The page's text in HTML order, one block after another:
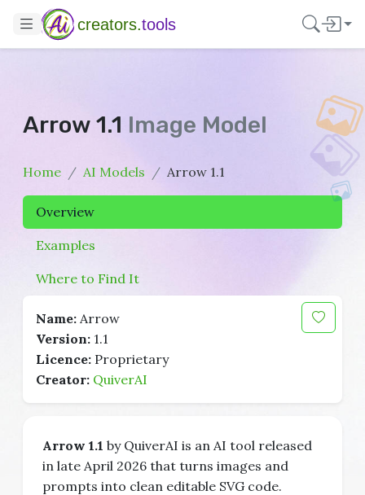
creators.tools
Arrow 1.1 Image Model
Home AI Models Arrow 1.1
Overview
Examples
Where to Find It
Name: Arrow
Version: 1.1
Licence: Proprietary
Creator: QuiverAI
Arrow 1.1 by QuiverAI is an AI tool released
in late April 2026 that turns images and
prompts into clean editable SVG code.